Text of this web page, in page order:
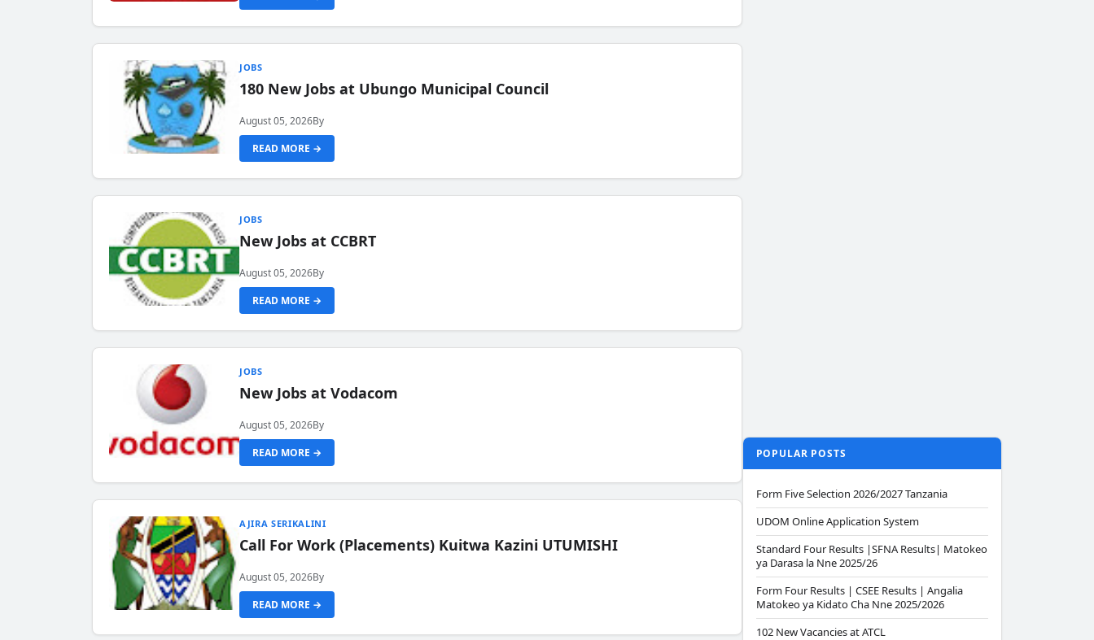
JOBS
180 New Jobs at Ubungo Municipal Council
August 05, 2026By
READ MORE →
JOBS
New Jobs at CCBRT
August 05, 2026By
READ MORE →
JOBS
New Jobs at Vodacom
August 05, 2026By
READ MORE →
AJIRA SERIKALINI
Call For Work (Placements) Kuitwa Kazini UTUMISHI
August 05, 2026By
READ MORE →
POPULAR POSTS
Form Five Selection 2026/2027 Tanzania
UDOM Online Application System
Standard Four Results |SFNA Results| Matokeo
ya Darasa la Nne 2025/26
Form Four Results | CSEE Results | Angalia
Matokeo ya Kidato Cha Nne 2025/2026
102 New Vacancies at ATCL